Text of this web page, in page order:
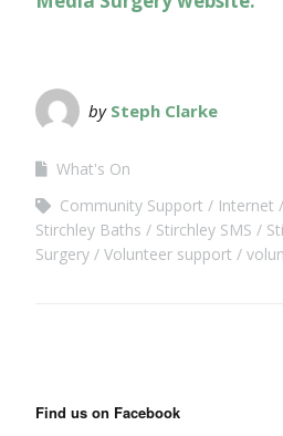
by Steph Clarke
What's On
Community Support
Internet
Stirchley Baths
Stirchley SMS
Surgery
Volunteer support
Find us on Facebook